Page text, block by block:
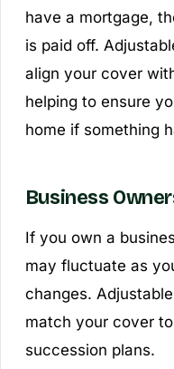
have a mortgage,
is paid off.
align your cover
helping to ensure
home if something
Business
If you own a
may fluctuate as
changes.
match your cover
succession plans.